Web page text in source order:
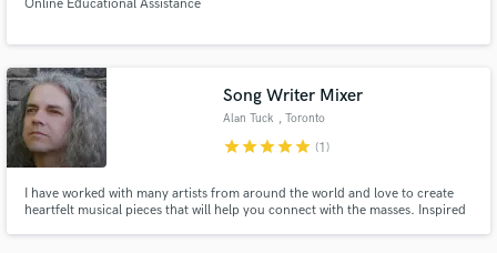
Online Educational Assistance
Song Writer Mixer
Alan Tuck , Toronto
starstarstarstarstar (1)
I have worked with many artists from around the world and love to create
heartfelt musical pieces that will help you connect with the masses. Inspired